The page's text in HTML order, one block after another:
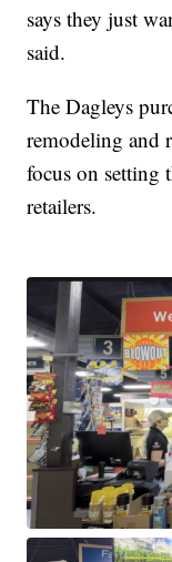
says they just
said.
The Dagleys
remodeling and
focus on setting
retailers.